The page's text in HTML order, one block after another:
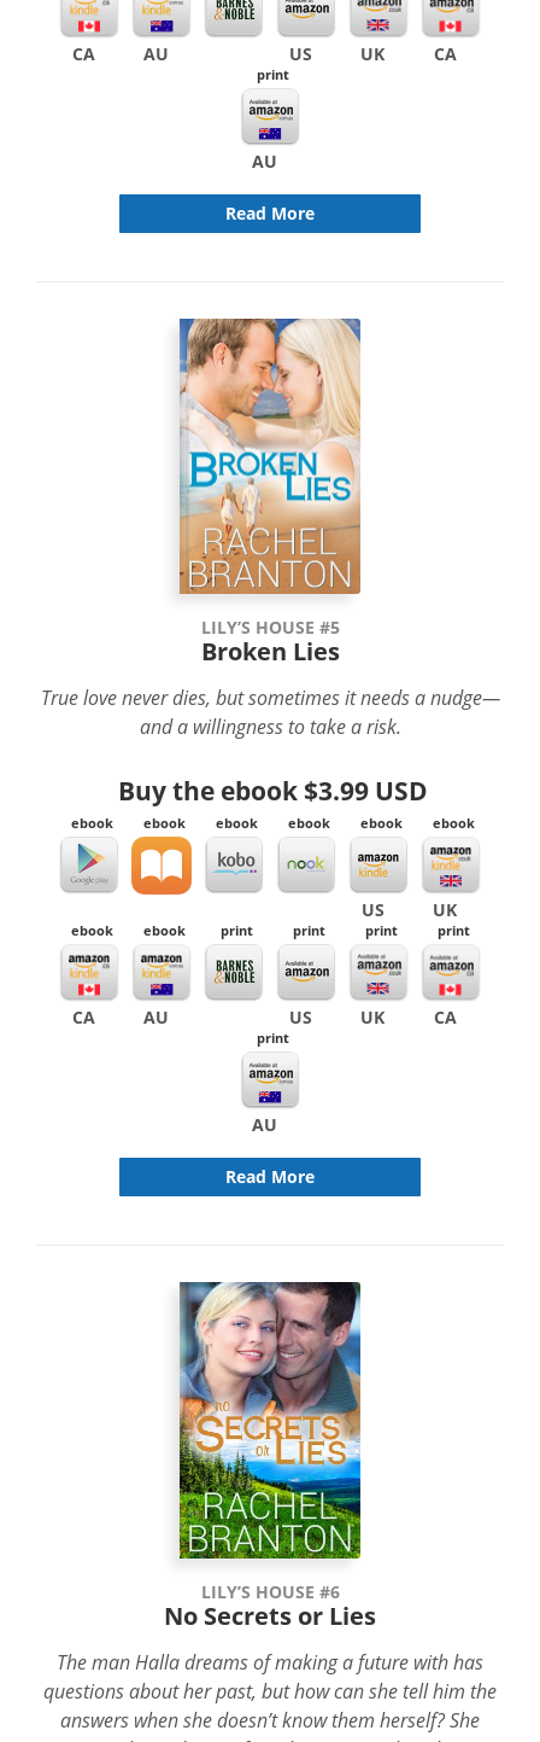
CA AU US UK CA
print
AU
Read More
LILY’S HOUSE #5
Broken Lies
True love never dies, but sometimes it needs a nudge—
and a willingness to take a risk.
Buy the ebook $3.99 USD
ebook ebook ebook ebook ebook
US
ebook
UK
ebook
CA
ebook
AU
print print
US
print
UK
print
CA
print
AU
Read More
LILY’S HOUSE #6
No Secrets or Lies
The man Halla dreams of making a future with has
questions about her past, but how can she tell him the
answers when she doesn’t know them herself? She